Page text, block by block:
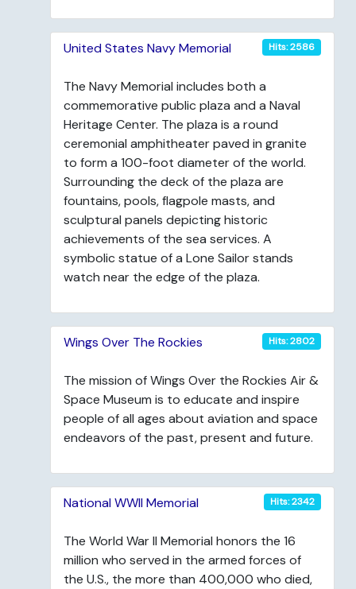
United States Navy Memorial Hits: 2586
The Navy Memorial includes both a
commemorative public plaza and a Naval
Heritage Center. The plaza is a round
ceremonial amphitheater paved in granite
to form a 100-foot diameter of the world.
Surrounding the deck of the plaza are
fountains, pools, flagpole masts, and
sculptural panels depicting historic
achievements of the sea services. A
symbolic statue of a Lone Sailor stands
watch near the edge of the plaza.
Wings Over The Rockies Hits: 2802
The mission of Wings Over the Rockies Air &
Space Museum is to educate and inspire
people of all ages about aviation and space
endeavors of the past, present and future.
National WWII Memorial Hits: 2342
The World War II Memorial honors the 16
million who served in the armed forces of
the U.S., the more than 400,000 who died,